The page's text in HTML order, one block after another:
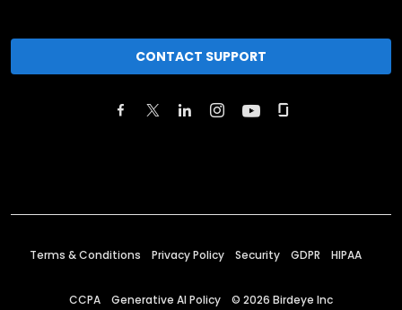
CONTACT SUPPORT
Terms & Conditions Privacy Policy Security GDPR HIPAA
CCPA Generative AI Policy © 2026 Birdeye Inc